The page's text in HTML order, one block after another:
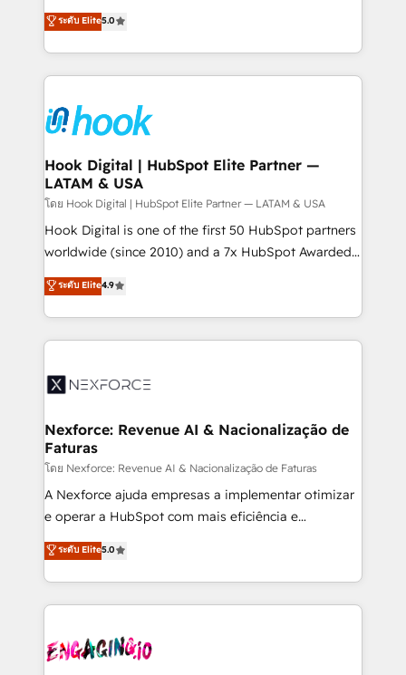
HubSpot partners 🔄 Top 5% globally in client
retention 📅 8+ years of consistent results since 2017
move beyond spreadsheets into unified systems
that drive real business results.
achieve real growth. We specialize in delivering
tailored solutions that drive results by leveraging
HubSpot’s platform and data to fuel success.
Technical Solutions: - HubSpot Technical Consulting -
Onboarding - Data Migration & Integrations -
Technical Audit & Optimization Strategic Solutions: -
Revenue Operations - Inbound Marketing -
Outbound Marketing - HubSpot CMS Website
Design & Development We empower our clients to
reach their full potential by providing transparent,
relationship-driven support. With over 300 HubSpot
technical know-how and strategic guidance you
need to succeed.
ระดับ Elite5.0
Hook Digital | HubSpot Elite Partner —
LATAM & USA
โดย Hook Digital | HubSpot Elite Partner — LATAM & USA
Hook Digital is one of the first 50 HubSpot partners
worldwide (since 2010) and a 7x HubSpot Awarded
Elite Partner. With 500+ projects across the U.S.,
Brazil, and LATAM, we combine global expertise with
regional experience. Today, we are Brazil’s largest
HubSpot Elite Partner—trusted by companies across
Implementation & Migration Onboarding across all
Station, Freshdesk, Intercom, and more. Custom
objects, automations, and integrations built for
growth. 🚀 AI-Driven GTM Orchestration Unify
HubSpot with LinkedIn, WhatsApp, email, paid
media, and AI voice to drive pipeline. 🤖 AI Custom
prospecting, follow-ups, service triage, and
knowledge retrieval—built in HubSpot. ⚡ Fast-Track
advanced optimization & adoption 📍 São Paulo, BR
• Des Moines, IA • New York, NY
ระดับ Elite4.9
Nexforce: Revenue AI & Nacionalização de
Faturas
โดย Nexforce: Revenue AI & Nacionalização de Faturas
A Nexforce ajuda empresas a implementar otimizar
e operar a HubSpot com mais eficiência e
previsibilidade de receita. Combinamos Revenue
Operations (RevOps) e Inteligência Artificial para
estruturar processos integrar sistemas organizar
dados e automatizar operações. O objetivo é
operacional de receita conectando equipes
ระดับ Elite5.0